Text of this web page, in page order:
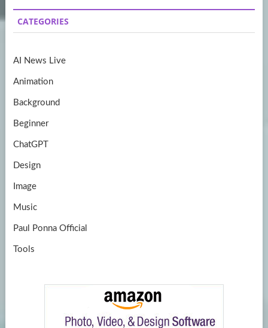
b
o
k
a
gr
m
itt
er
u
T
CATEGORIES
AI News Live
Animation
Background
Beginner
ChatGPT
Design
Image
Music
Paul Ponna Official
Tools